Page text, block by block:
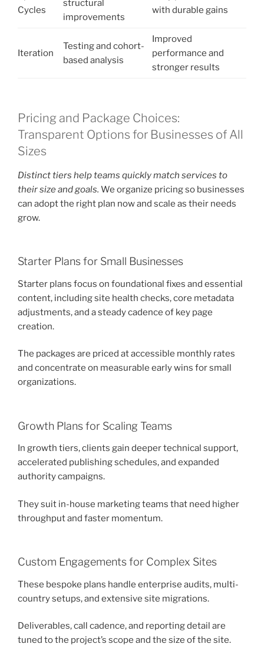
Cycles
structural
improvements
with durable gains
Iteration
Testing and cohort-
based analysis
Improved
performance and
stronger results
Pricing and Package Choices:
Transparent Options for Businesses of All
Sizes
Distinct tiers help teams quickly match services to
their size and goals. We organize pricing so businesses
can adopt the right plan now and scale as their needs
grow.
Starter Plans for Small Businesses
Starter plans focus on foundational fixes and essential
content, including site health checks, core metadata
adjustments, and a steady cadence of key page
creation.
The packages are priced at accessible monthly rates
and concentrate on measurable early wins for small
organizations.
Growth Plans for Scaling Teams
In growth tiers, clients gain deeper technical support,
accelerated publishing schedules, and expanded
authority campaigns.
They suit in-house marketing teams that need higher
throughput and faster momentum.
Custom Engagements for Complex Sites
These bespoke plans handle enterprise audits, multi-
country setups, and extensive site migrations.
Deliverables, call cadence, and reporting detail are
tuned to the project’s scope and the size of the site.